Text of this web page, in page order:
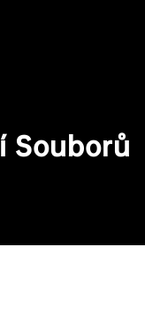
Souborů